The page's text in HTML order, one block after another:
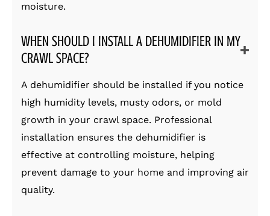
moisture.
WHEN SHOULD I INSTALL A DEHUMIDIFIER IN MY
CRAWL SPACE?
A dehumidifier should be installed if you notice
high humidity levels, musty odors, or mold
growth in your crawl space. Professional
installation ensures the dehumidifier is
effective at controlling moisture, helping
prevent damage to your home and improving air
quality.